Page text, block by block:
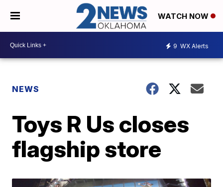
WATCH NOW
9 WX Alerts
NEWS
Toys R Us closes
flagship store